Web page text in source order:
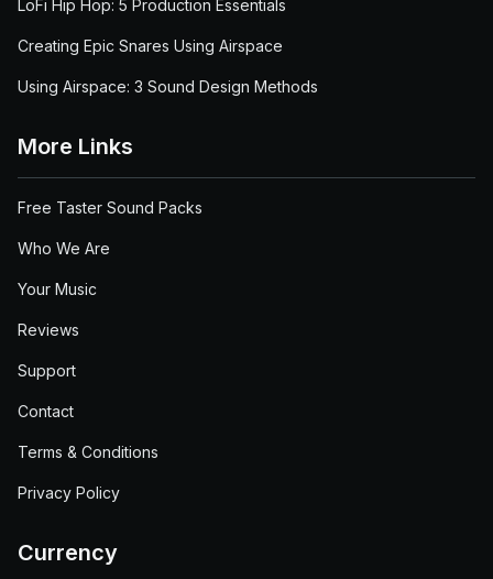
LoFi Hip Hop: 5 Production Essentials
Creating Epic Snares Using Airspace
Using Airspace: 3 Sound Design Methods
More Links
Free Taster Sound Packs
Who We Are
Your Music
Reviews
Support
Contact
Terms & Conditions
Privacy Policy
Currency